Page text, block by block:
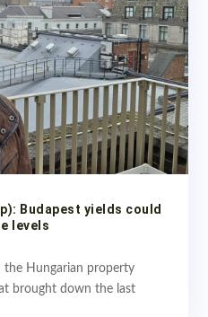
Budapest yields could
levels
the Hungarian property
brought down the last